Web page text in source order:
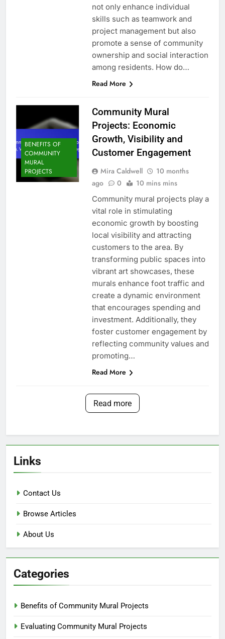
not only enhance individual
skills such as teamwork and
project management but also
promote a sense of community
ownership and social interaction
among residents. How do…
Read More
BENEFITS OF
COMMUNITY
MURAL
PROJECTS
Community Mural
Projects: Economic
Growth, Visibility and
Customer Engagement
Mira Caldwell
10 months
ago
0 10 mins mins
Community mural projects play a
vital role in stimulating
economic growth by boosting
local visibility and attracting
customers to the area. By
transforming public spaces into
vibrant art showcases, these
murals enhance foot traffic and
create a dynamic environment
that encourages spending and
investment. Additionally, they
foster customer engagement by
reflecting community values and
promoting…
Read More
Read more
Links
Contact Us
Browse Articles
About Us
Categories
Benefits of Community Mural Projects
Evaluating Community Mural Projects